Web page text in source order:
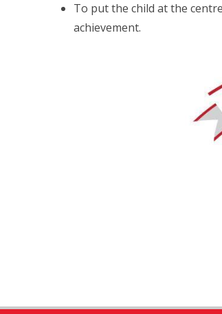
To put the child at the
achievement.